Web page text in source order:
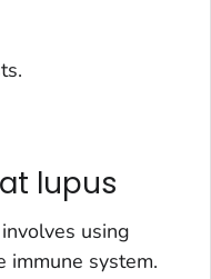
lupus
using
immune system.